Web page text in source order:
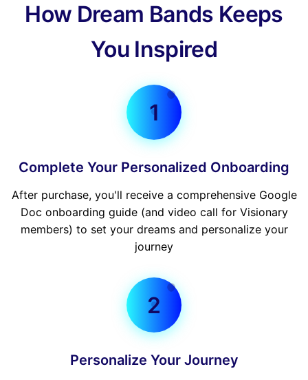
How Dream Bands Keeps
You Inspired
1
Complete Your Personalized Onboarding
After purchase, you'll receive a comprehensive Google
Doc onboarding guide (and video call for Visionary
members) to set your dreams and personalize your
journey
2
Personalize Your Journey